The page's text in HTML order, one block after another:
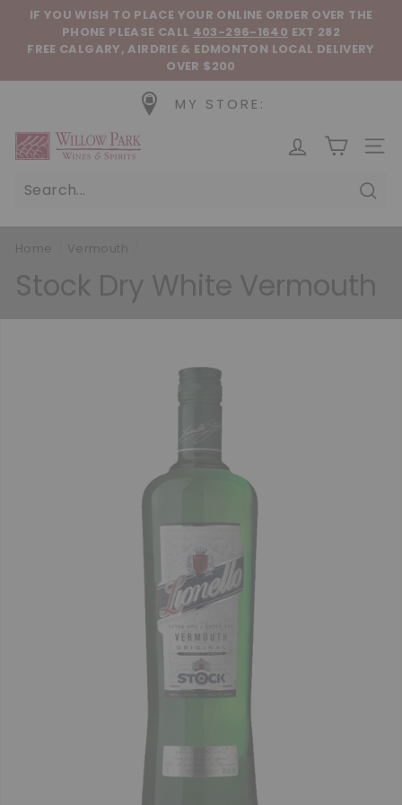
Skip to content Pause slideshow
IF YOU WISH TO PLACE YOUR ONLINE ORDER OVER THE
PHONE PLEASE CALL 403-296-1640 EXT 282
FREE CALGARY, AIRDRIE & EDMONTON LOCAL DELIVERY
OVER $200
MY STORE:
Willow Park Wines & Spirits
Home Vermouth
Stock Dry White Vermouth